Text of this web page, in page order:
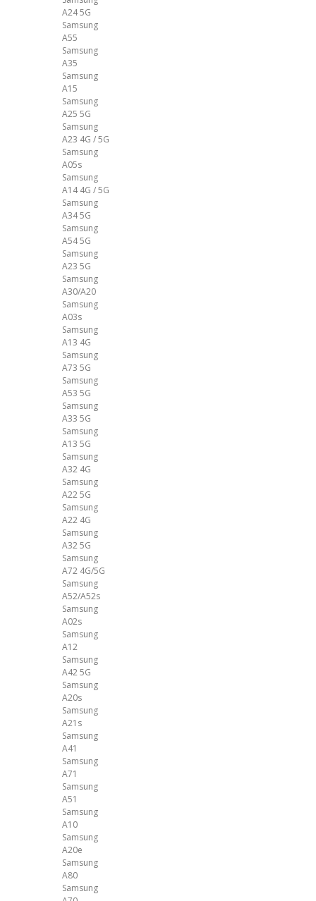
A24 5G
Samsung
A55
Samsung
A35
Samsung
A15
Samsung
A25 5G
Samsung
A23 4G / 5G
Samsung
A05s
Samsung
A14 4G / 5G
Samsung
A34 5G
Samsung
A54 5G
Samsung
A23 5G
Samsung
A30/A20
Samsung
A03s
Samsung
A13 4G
Samsung
A73 5G
Samsung
A53 5G
Samsung
A33 5G
Samsung
A13 5G
Samsung
A32 4G
Samsung
A22 5G
Samsung
A22 4G
Samsung
A32 5G
Samsung
A72 4G/5G
Samsung
A52/A52s
Samsung
A02s
Samsung
A12
Samsung
A42 5G
Samsung
A20s
Samsung
A21s
Samsung
A41
Samsung
A71
Samsung
A51
Samsung
A10
Samsung
A20e
Samsung
A80
Samsung